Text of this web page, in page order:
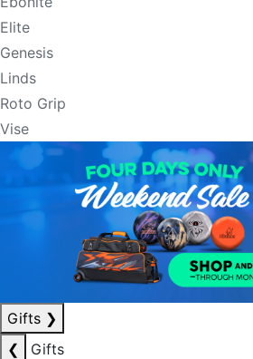
Elite
Genesis
Linds
Roto Grip
Vise
Gifts ❯
❮
Gifts